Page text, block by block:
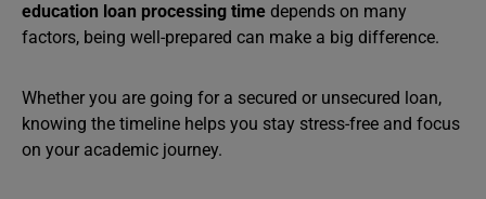
education loan processing time depends on many
factors, being well-prepared can make a big difference.
Whether you are going for a secured or unsecured loan,
knowing the timeline helps you stay stress-free and focus
on your academic journey.